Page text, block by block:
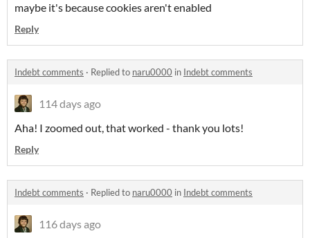
maybe it's because cookies aren't enabled
Reply
Indebt comments · Replied to naru0000 in Indebt comments
114 days ago
Aha! I zoomed out, that worked - thank you lots!
Reply
Indebt comments · Replied to naru0000 in Indebt comments
116 days ago